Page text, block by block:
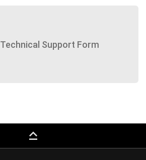
Technical Support Form
keyboard_capslock